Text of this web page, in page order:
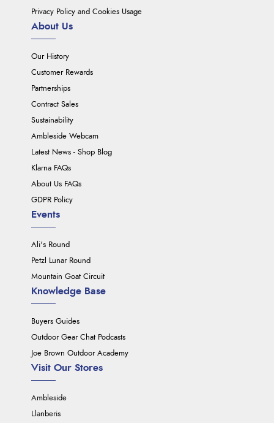
Privacy Policy and Cookies Usage
About Us
Our History
Customer Rewards
Partnerships
Contract Sales
Sustainability
Ambleside Webcam
Latest News - Shop Blog
Klarna FAQs
About Us FAQs
GDPR Policy
Events
Ali's Round
Petzl Lunar Round
Mountain Goat Circuit
Knowledge Base
Buyers Guides
Outdoor Gear Chat Podcasts
Joe Brown Outdoor Academy
Visit Our Stores
Ambleside
Llanberis